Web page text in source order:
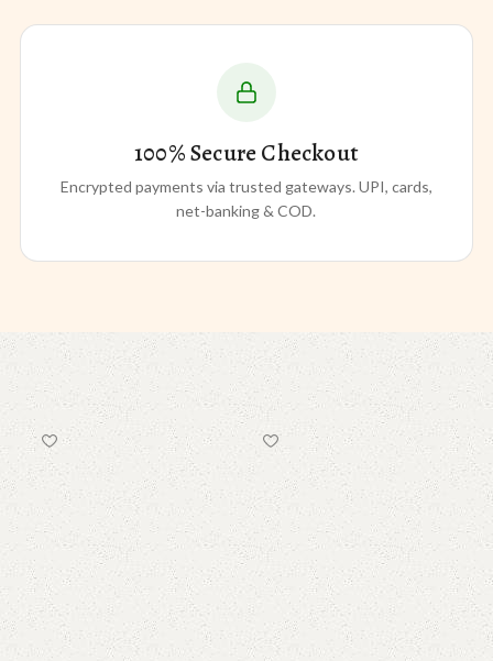
100% Secure Checkout
Encrypted payments via trusted gateways. UPI, cards,
net-banking & COD.